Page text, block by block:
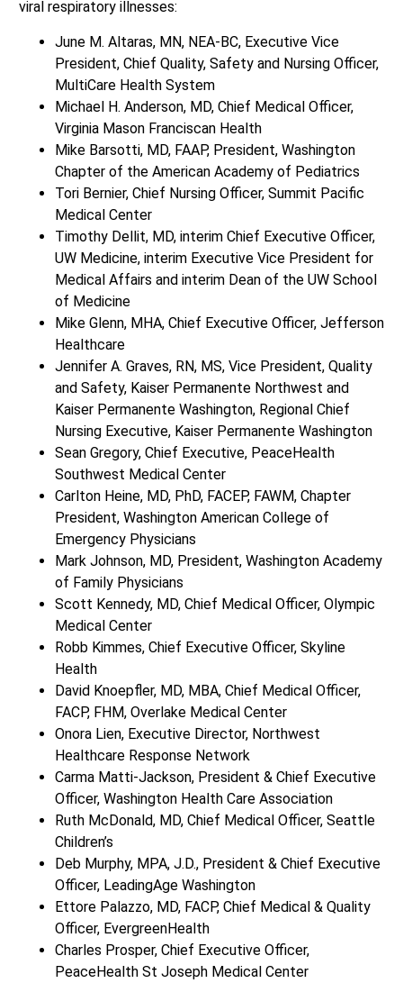
viral respiratory illnesses:
June M. Altaras, MN, NEA-BC, Executive Vice
President, Chief Quality, Safety and Nursing Officer,
MultiCare Health System
Michael H. Anderson, MD, Chief Medical Officer,
Virginia Mason Franciscan Health
Mike Barsotti, MD, FAAP, President, Washington
Chapter of the American Academy of Pediatrics
Tori Bernier, Chief Nursing Officer, Summit Pacific
Medical Center
Timothy Dellit, MD, interim Chief Executive Officer,
UW Medicine, interim Executive Vice President for
Medical Affairs and interim Dean of the UW School
of Medicine
Mike Glenn, MHA, Chief Executive Officer, Jefferson
Healthcare
Jennifer A. Graves, RN, MS, Vice President, Quality
and Safety, Kaiser Permanente Northwest and
Kaiser Permanente Washington, Regional Chief
Nursing Executive, Kaiser Permanente Washington
Sean Gregory, Chief Executive, PeaceHealth
Southwest Medical Center
Carlton Heine, MD, PhD, FACEP, FAWM, Chapter
President, Washington American College of
Emergency Physicians
Mark Johnson, MD, President, Washington Academy
of Family Physicians
Scott Kennedy, MD, Chief Medical Officer, Olympic
Medical Center
Robb Kimmes, Chief Executive Officer, Skyline
Health
David Knoepfler, MD, MBA, Chief Medical Officer,
FACP, FHM, Overlake Medical Center
Onora Lien, Executive Director, Northwest
Healthcare Response Network
Carma Matti-Jackson, President & Chief Executive
Officer, Washington Health Care Association
Ruth McDonald, MD, Chief Medical Officer, Seattle
Children’s
Deb Murphy, MPA, J.D., President & Chief Executive
Officer, LeadingAge Washington
Ettore Palazzo, MD, FACP, Chief Medical & Quality
Officer, EvergreenHealth
Charles Prosper, Chief Executive Officer,
PeaceHealth St Joseph Medical Center